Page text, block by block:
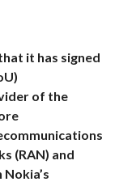
it has signed
of the
(RAN) and